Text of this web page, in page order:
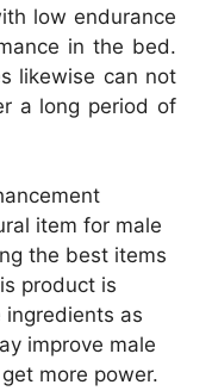
low endurance
in the bed.
likewise can not
a long period of
item for male
the best items
product is
as
improve male
more power.